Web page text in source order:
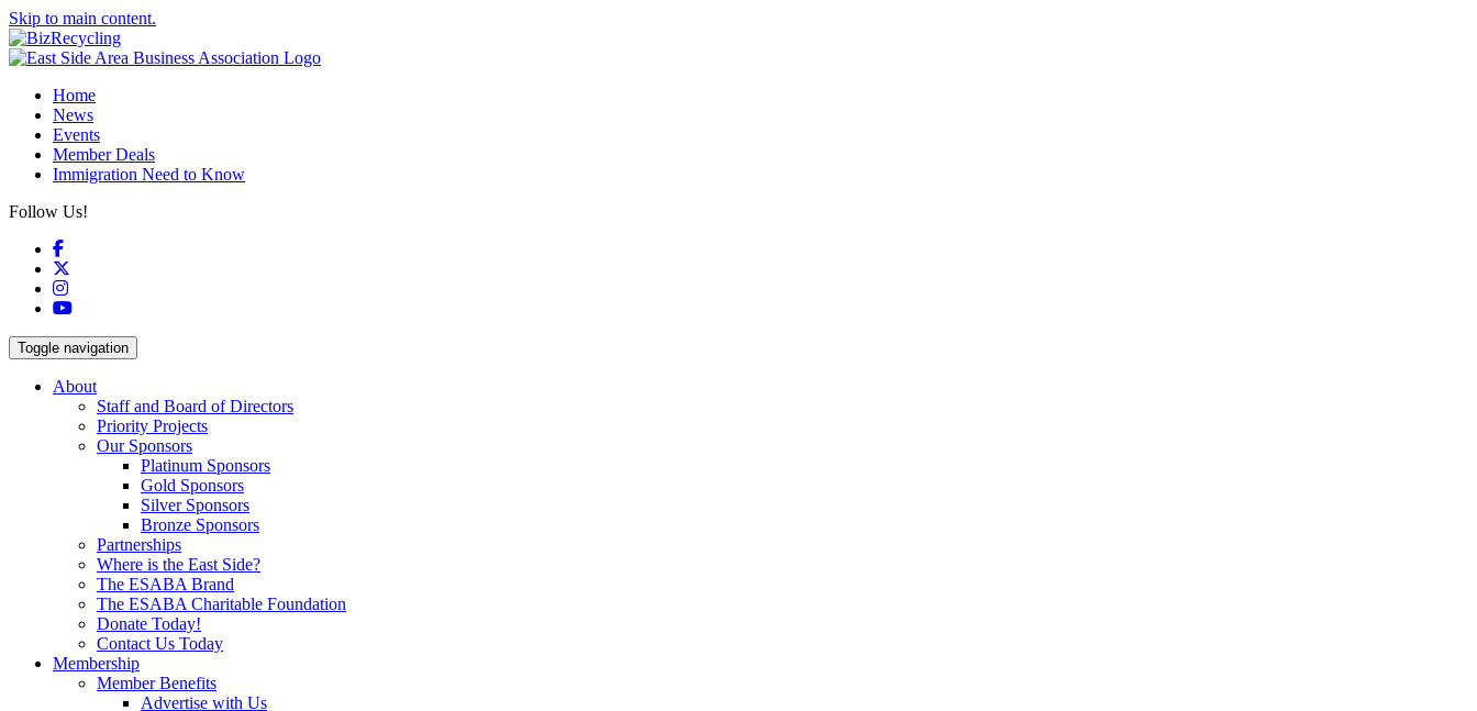
Skip to main content.
Home
News
Events
Member Deals
Immigration Need to Know
Follow Us!
Facebook
Instagram
YouTube
Toggle navigation
About
Staff and Board of Directors
Priority Projects
Our Sponsors
Platinum Sponsors
Gold Sponsors
Silver Sponsors
Bronze Sponsors
Partnerships
Where is the East Side?
The ESABA Brand
The ESABA Charitable Foundation
Donate Today!
Contact Us Today
Membership
Member Benefits
Advertise with Us